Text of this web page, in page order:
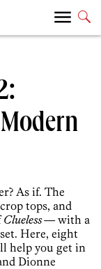
As if. The
tops, and
Clueless— with a
Here, eight
help you get in
Dionne